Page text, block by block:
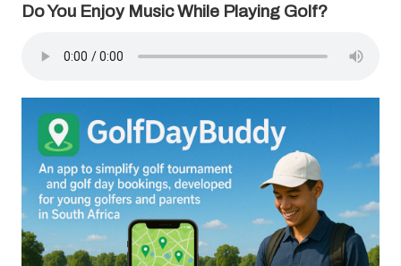
Do You Enjoy Music While Playing Golf?